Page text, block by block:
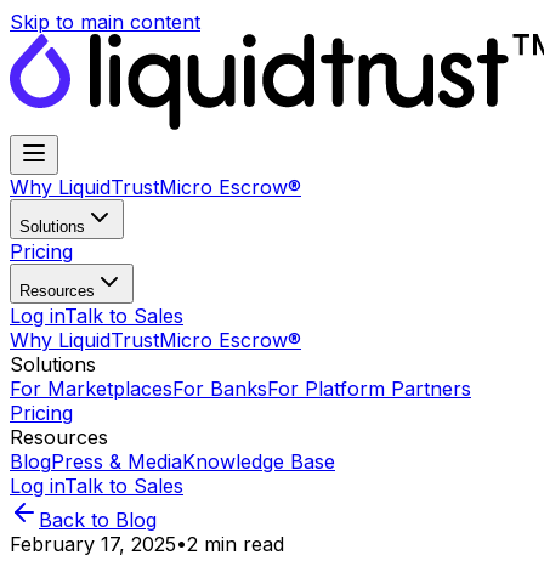
Skip to main content
Why LiquidTrustMicro Escrow®
Solutions
Pricing
Resources
Log inTalk to Sales
Why LiquidTrustMicro Escrow®
Solutions
For MarketplacesFor BanksFor Platform Partners
Pricing
Resources
BlogPress & MediaKnowledge Base
Log inTalk to Sales
Back to Blog
February 17, 2025•2 min read